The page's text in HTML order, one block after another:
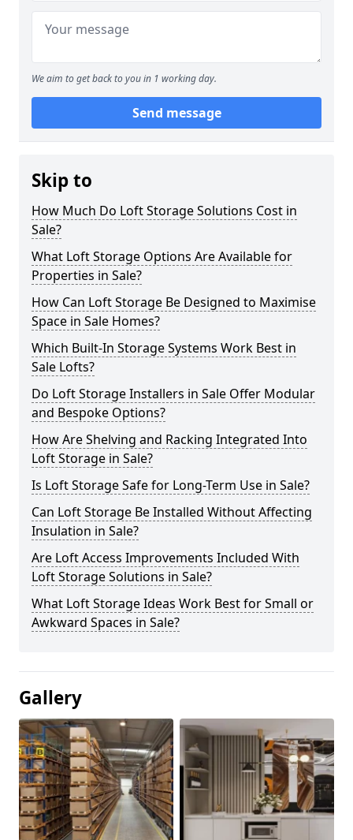
We aim to get back to you in 1 working day.
Send message
Skip to
How Much Do Loft Storage Solutions Cost in
Sale?
What Loft Storage Options Are Available for
Properties in Sale?
How Can Loft Storage Be Designed to Maximise
Space in Sale Homes?
Which Built-In Storage Systems Work Best in
Sale Lofts?
Do Loft Storage Installers in Sale Offer Modular
and Bespoke Options?
How Are Shelving and Racking Integrated Into
Loft Storage in Sale?
Is Loft Storage Safe for Long-Term Use in Sale?
Can Loft Storage Be Installed Without Affecting
Insulation in Sale?
Are Loft Access Improvements Included With
Loft Storage Solutions in Sale?
What Loft Storage Ideas Work Best for Small or
Awkward Spaces in Sale?
Gallery